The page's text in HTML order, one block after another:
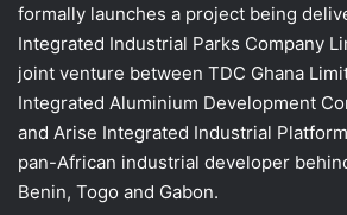
formally launches a project being
Integrated Industrial Parks Company
joint venture between TDC Ghana
Integrated Aluminium Development
and Arise Integrated Industrial
pan-African industrial developer
Benin, Togo and Gabon.